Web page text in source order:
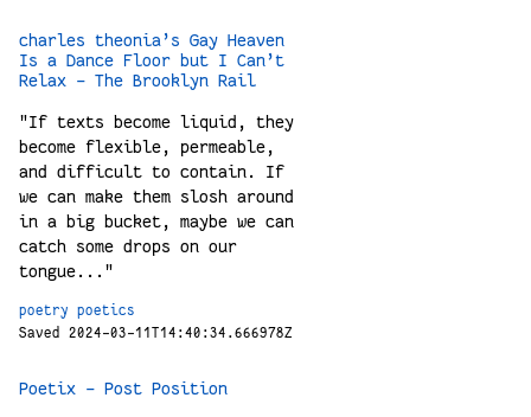
charles theonia’s Gay Heaven
Is a Dance Floor but I Can’t
Relax – The Brooklyn Rail
"If texts become liquid, they
become flexible, permeable,
and difficult to contain. If
we can make them slosh around
in a big bucket, maybe we can
catch some drops on our
tongue..."
poetry
poetics
Saved 2024-03-11T14:40:34.666978Z
Poetix – Post Position